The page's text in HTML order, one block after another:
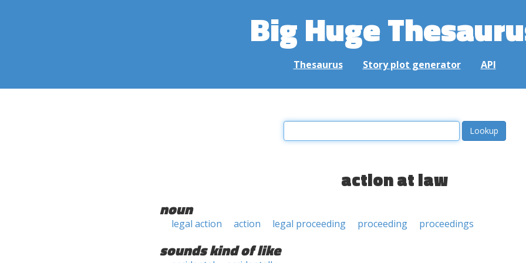
Big Huge
Thesaurus Story plot generator API
action at law
noun
legal action action legal proceeding proceeding proceedings
sounds kind of like